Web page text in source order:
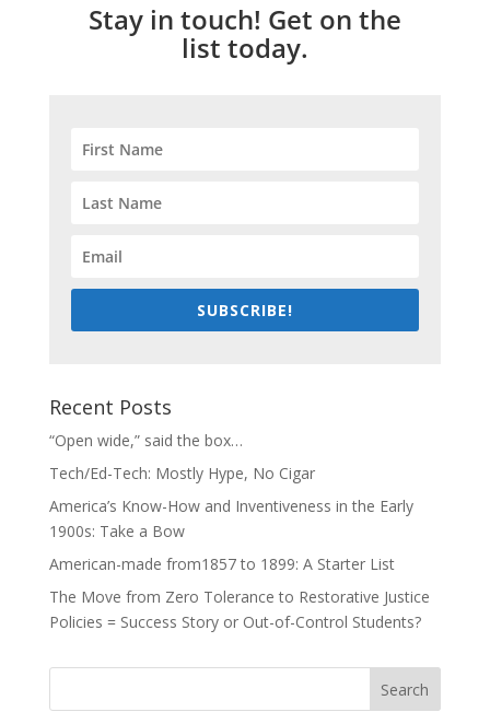
Stay in touch! Get on the
list today.
SUBSCRIBE!
Recent Posts
“Open wide,” said the box…
Tech/Ed-Tech: Mostly Hype, No Cigar
America’s Know-How and Inventiveness in the Early
1900s: Take a Bow
American-made from1857 to 1899: A Starter List
The Move from Zero Tolerance to Restorative Justice
Policies = Success Story or Out-of-Control Students?